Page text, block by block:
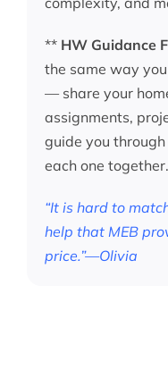
** HW Guidance
the same way
— share your
assignments,
guide you
each one together.
“It is hard to
help that MEB
price.”—Olivia